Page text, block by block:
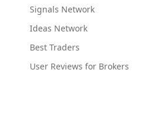
Signals Network
Ideas Network
Best Traders
User Reviews for Brokers